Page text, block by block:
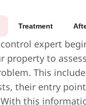
Treatment
expert
property to
This
their entry
this